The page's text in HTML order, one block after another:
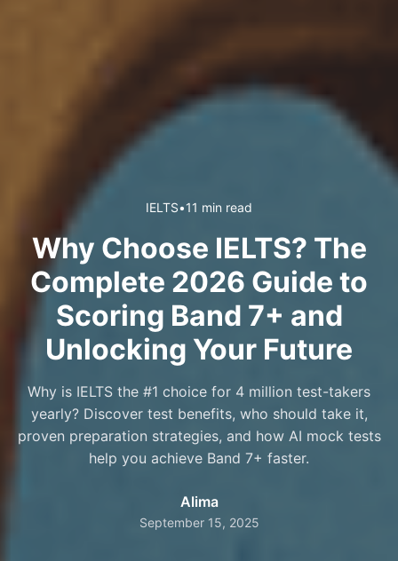
IELTS•11 min read
Why Choose IELTS? The
Complete 2026 Guide to
Scoring Band 7+ and
Unlocking Your Future
Why is IELTS the #1 choice for 4 million test-takers
yearly? Discover test benefits, who should take it,
proven preparation strategies, and how AI mock tests
help you achieve Band 7+ faster.
Alima
September 15, 2025